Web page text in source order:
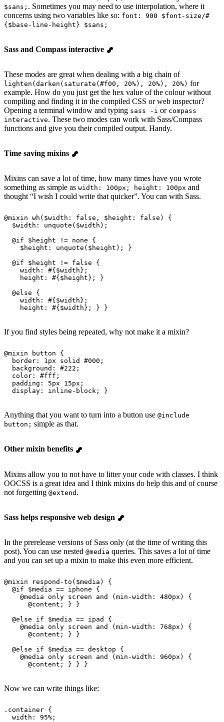
$sans; . Sometimes you may need to use interpolation, where it
concerns using two variables like so: font: 900 $font-size/#
{$base-line-height} $sans;
Sass and Compass interactive
These modes are great when dealing with a big chain of
lighten(darken(saturate(#f00, 20%), 20%), 20%) for
example. How do you just get the hex value of the colour without
compiling and finding it in the compiled CSS or web inspector?
Opening a terminal window and typing sass -i or compass
interactive. These two modes can work with Sass/Compass
functions and give you their compiled output. Handy.
Time saving mixins
Mixins can save a lot of time, how many times have you wrote
something as simple as width: 100px; height: 100px and
thought “I wish I could write that quicker”. You can with Sass.
@mixin wh ( $width : false, $height : false) {
  $width
: unquote ( $width );
  @
if $height != none {
    $height
: unquote ( $height ); }
  @
if $height != false {
    width
: #{ $width };
    height
: #{ $height }; }
  @
else {
    width
: #{ $width };
    height
: #{ $width }; } }
If you find styles being repeated, why not make it a mixin?
@mixin button {
  border
: 1px solid #000 ;
  background
: #222 ;
  color
: #fff ;
  padding
: 5px 15px ;
  display
: inline-block; }
Anything that you want to turn into a button use @include
button; simple as that.
Other mixin benefits
Mixins allow you to not have to litter your code with classes. I think
OOCSS is a great idea and I think mixins do help this and of course
not forgetting @extend .
Sass helps responsive web design
In the prerelease versions of Sass only (at the time of writing this
post). You can use nested @media queries. This saves a lot of time
and you can set up a mixin to make this even more efficient.
@mixin respond-to ( $media ) {
  @
if $media == iphone {
    @
media only screen and (min-width: 480px ) {
      @content
; } }
  @
else if $media == ipad {
    @
media only screen and (min-width: 768px ) {
      @content
; } }
  @
else if $media == desktop {
    @
media only screen and (min-width: 960px ) {
      @content
; } } }
Now we can write things like:
.container {
  width
: 95% ;